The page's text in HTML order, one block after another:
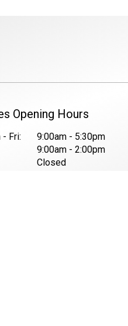
Opening Hours
- Fri:
9:00am - 5:30pm
9:00am - 2:00pm
Closed